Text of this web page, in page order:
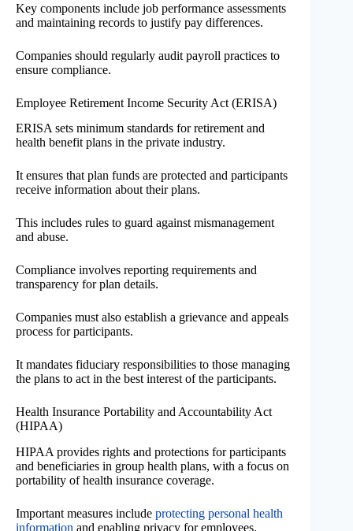
Key components include job performance assessments
and maintaining records to justify pay differences.
Companies should regularly audit payroll practices to
ensure compliance.
Employee Retirement Income Security Act (ERISA)
ERISA sets minimum standards for retirement and
health benefit plans in the private industry.
It ensures that plan funds are protected and participants
receive information about their plans.
This includes rules to guard against mismanagement
and abuse.
Compliance involves reporting requirements and
transparency for plan details.
Companies must also establish a grievance and appeals
process for participants.
It mandates fiduciary responsibilities to those managing
the plans to act in the best interest of the participants.
Health Insurance Portability and Accountability Act
(HIPAA)
HIPAA provides rights and protections for participants
and beneficiaries in group health plans, with a focus on
portability of health insurance coverage.
Important measures include protecting personal health
information and enabling privacy for employees.